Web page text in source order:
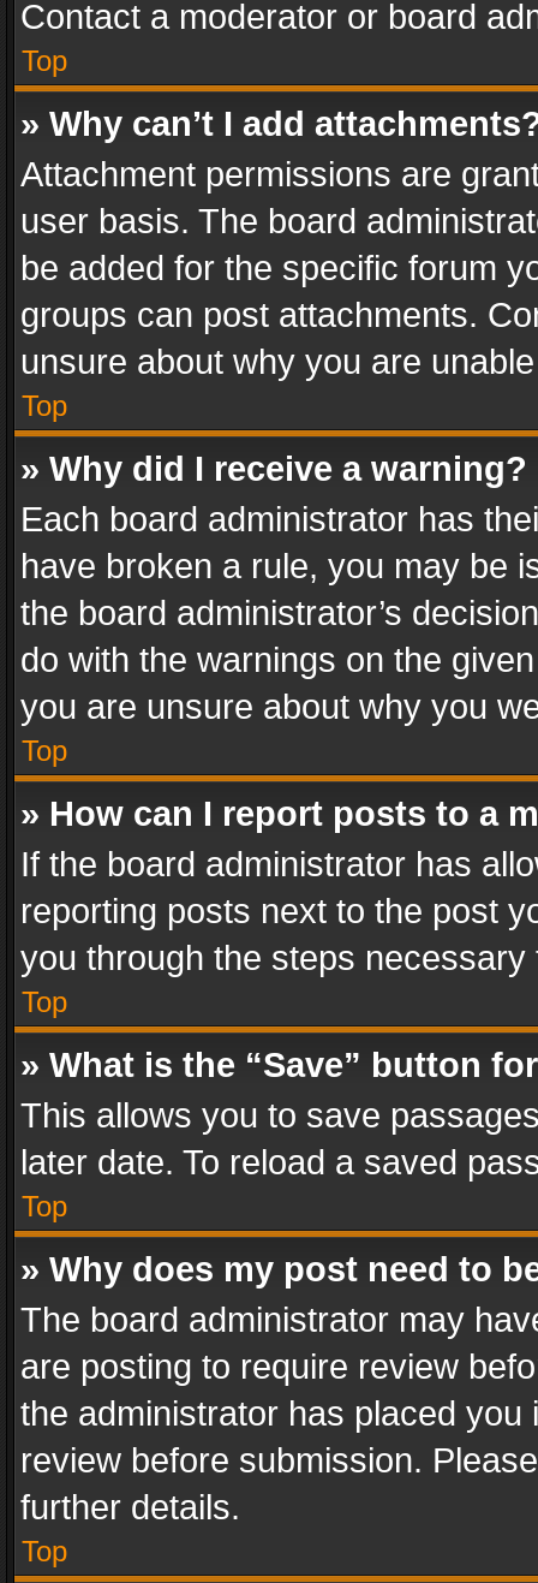
Contact a moderator or board
Top
» Why can’t I add
Attachment permissions are
user basis. The board
be added for the specific forum
groups can post attachments.
unsure about why you are
Top
» Why did I receive a warning?
Each board administrator has
have broken a rule, you may be
the board administrator’s
do with the warnings on the
you are unsure about why you
Top
» How can I report posts to a
If the board administrator has
reporting posts next to the post
you through the steps
Top
» What is the “Save” button
This allows you to save
later date. To reload a saved
Top
» Why does my post need to
The board administrator may
are posting to require review
the administrator has placed
review before submission.
further details.
Top